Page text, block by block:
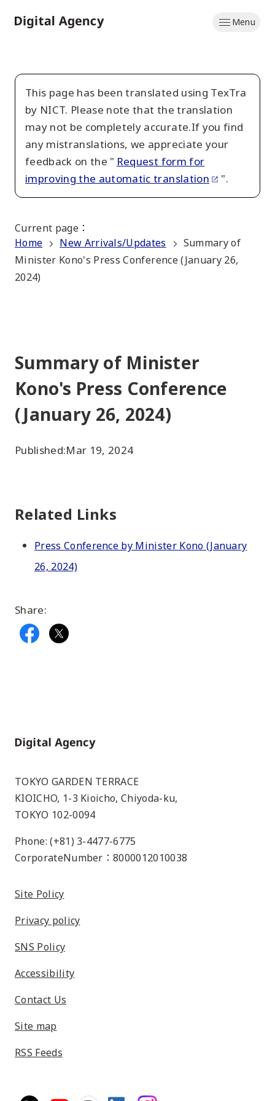
to
Menu
This page has been translated using TexTra
by NICT. Please note that the translation
may not be completely accurate.If you find
any mistranslations, we appreciate your
feedback on the " Request form for
improving the automatic translation
".
Current page ：
Home
New Arrivals/Updates
Summary of
Minister Kono's Press Conference (January 26,
2024)
Summary of Minister
Kono's Press Conference
(January 26, 2024)
Published:Mar 19, 2024
Related Links
Press Conference by Minister Kono (January
26, 2024)
Share:
Home
TOKYO GARDEN TERRACE
KIOICHO, 1-3 Kioicho, Chiyoda-ku,
TOKYO 102-0094
Phone: (+81) 3-4477-6775
CorporateNumber：8000012010038
Site Policy
Privacy policy
SNS Policy
Accessibility
Contact Us
Site map
RSS Feeds